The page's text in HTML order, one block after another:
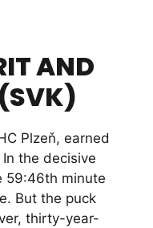
AND
Plzeň, earned
the decisive
59:46th minute
But the puck
thirty-year-